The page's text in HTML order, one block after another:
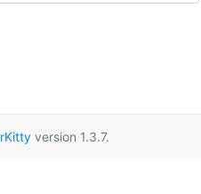
version 1.3.7.